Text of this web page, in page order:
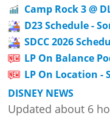
Camp Rock 3 @
D23 Schedule -
SDCC 2026
LP On Balance
LP On Location -
DISNEY NEWS
Updated about 6